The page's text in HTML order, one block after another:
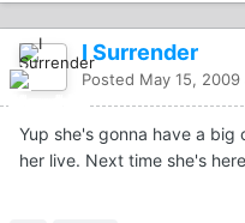
I Surrender
Posted May 15, 2009
Yup she's gonna have a big
her live. Next time she's